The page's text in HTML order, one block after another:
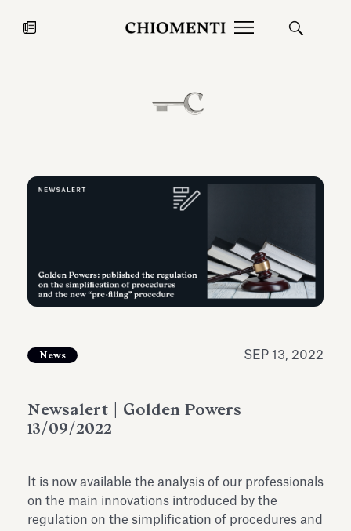
JUL 27, 2026
expanding Villa Albani Torlonia’s
Antiquarium
News SEP 13, 2022
Newsalert | Golden Powers
13/09/2022
It is now available the analysis of our professionals
on the main innovations introduced by the
regulation on the simplification of procedures and